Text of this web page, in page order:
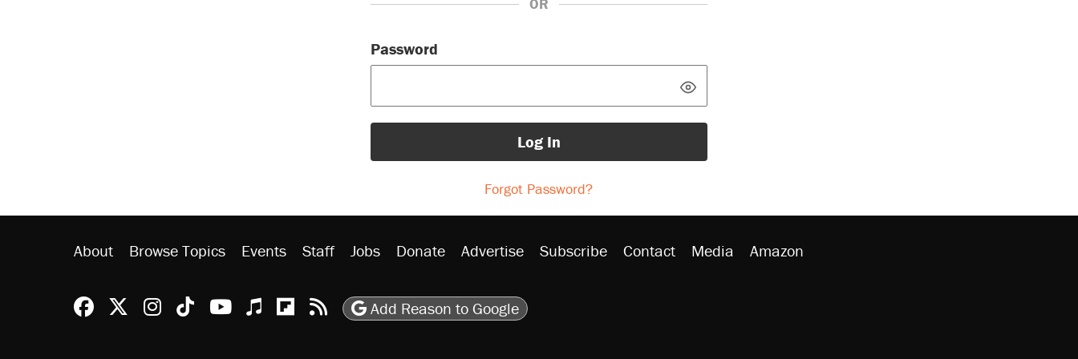
OR
Password
Log In
Forgot Password?
About Browse Topics Events Staff Jobs Donate Advertise Subscribe Contact Media Amazon
Reason Facebook
@reason on X
Reason Instagram
Reason TikTok
Reason Youtube
Apple Podcasts
Reason on Flipboard
Reason RSS
Add Reason to Google